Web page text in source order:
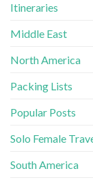
Itineraries
Middle East
North America
Packing Lists
Popular Posts
Solo Female
South America